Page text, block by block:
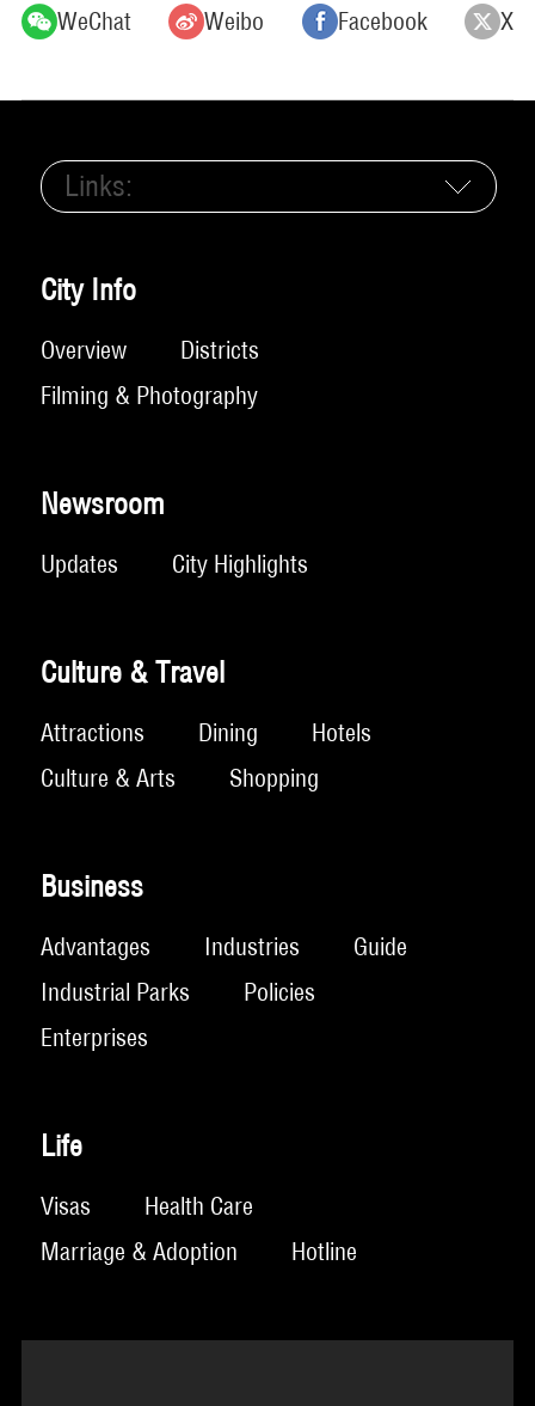
WeChat Weibo Facebook X
Links:
City Info
Overview
Districts
Filming & Photography
Newsroom
Updates City Highlights
Culture & Travel
Attractions Dining
Hotels
Culture & Arts
Shopping
Business
Advantages Industries
Guide
Industrial Parks
Policies
Enterprises
Life
Visas
Health Care
Marriage & Adoption
Hotline